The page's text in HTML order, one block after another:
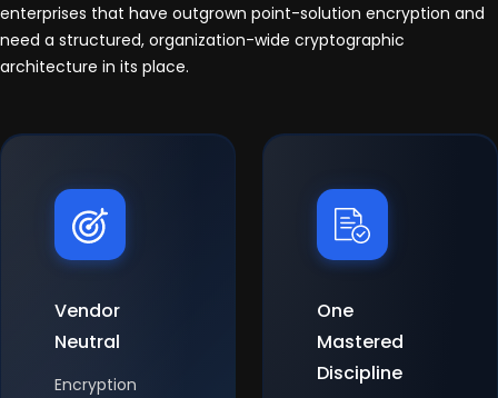
enterprises that have outgrown point-solution encryption and
need a structured, organization-wide cryptographic
architecture in its place.
Vendor
Neutral
Encryption
One
Mastered
Discipline